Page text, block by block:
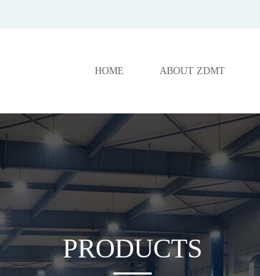
HOME ABOUT ZDMT
PRODUCTS